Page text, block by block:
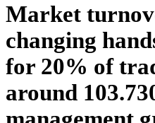
Market
changing
for 20% of
around